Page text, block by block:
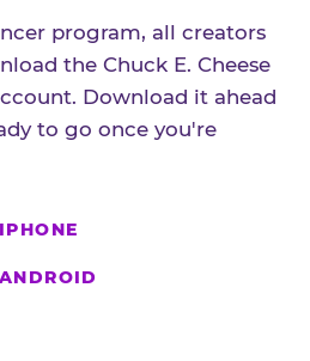
program, all creators
the Chuck E. Cheese
Download it ahead
to go once you're